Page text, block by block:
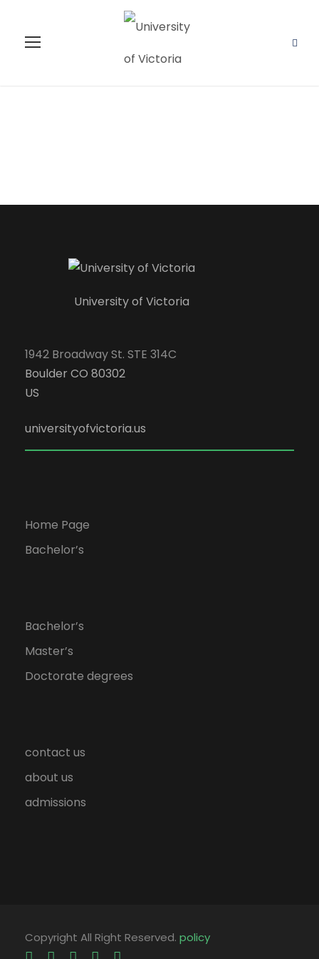
University of Victoria
1942 Broadway St. STE 314C
Boulder CO 80302
US
universityofvictoria.us
Home Page
Bachelor’s
Bachelor’s
Master’s
Doctorate degrees
contact us
about us
admissions
Copyright All Right Reserved. policy